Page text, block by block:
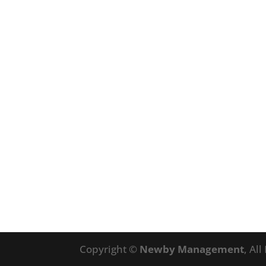
Copyright © Newby Management, All